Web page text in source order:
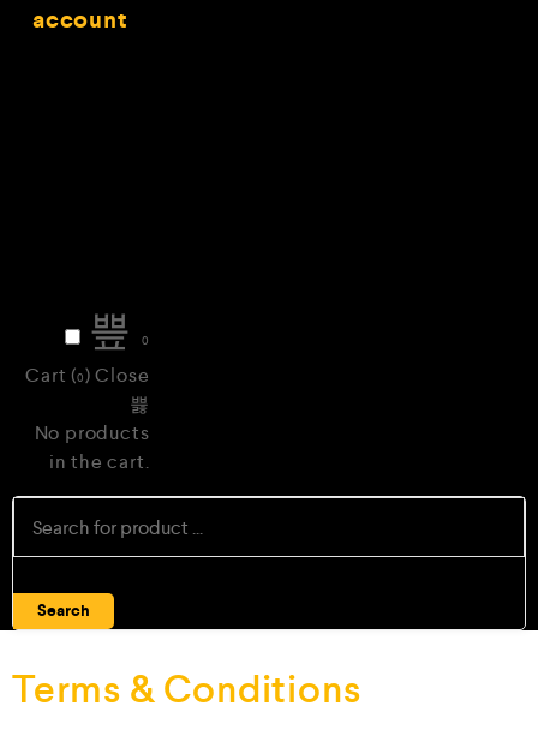
account
0
Cart (0)Close
No products
in the cart.
Search
Terms & Conditions